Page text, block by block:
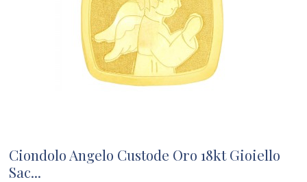
Ciondolo Angelo Custode Oro 18kt Gioiello
Sac...